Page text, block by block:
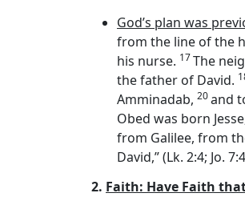
God’s plan was
from the line of the
his nurse. 17The
the father of David.
Amminadab, 20and
Obed was born
from Galilee, from
David,” (Lk. 2:4; Jo.
2. Faith: Have Faith